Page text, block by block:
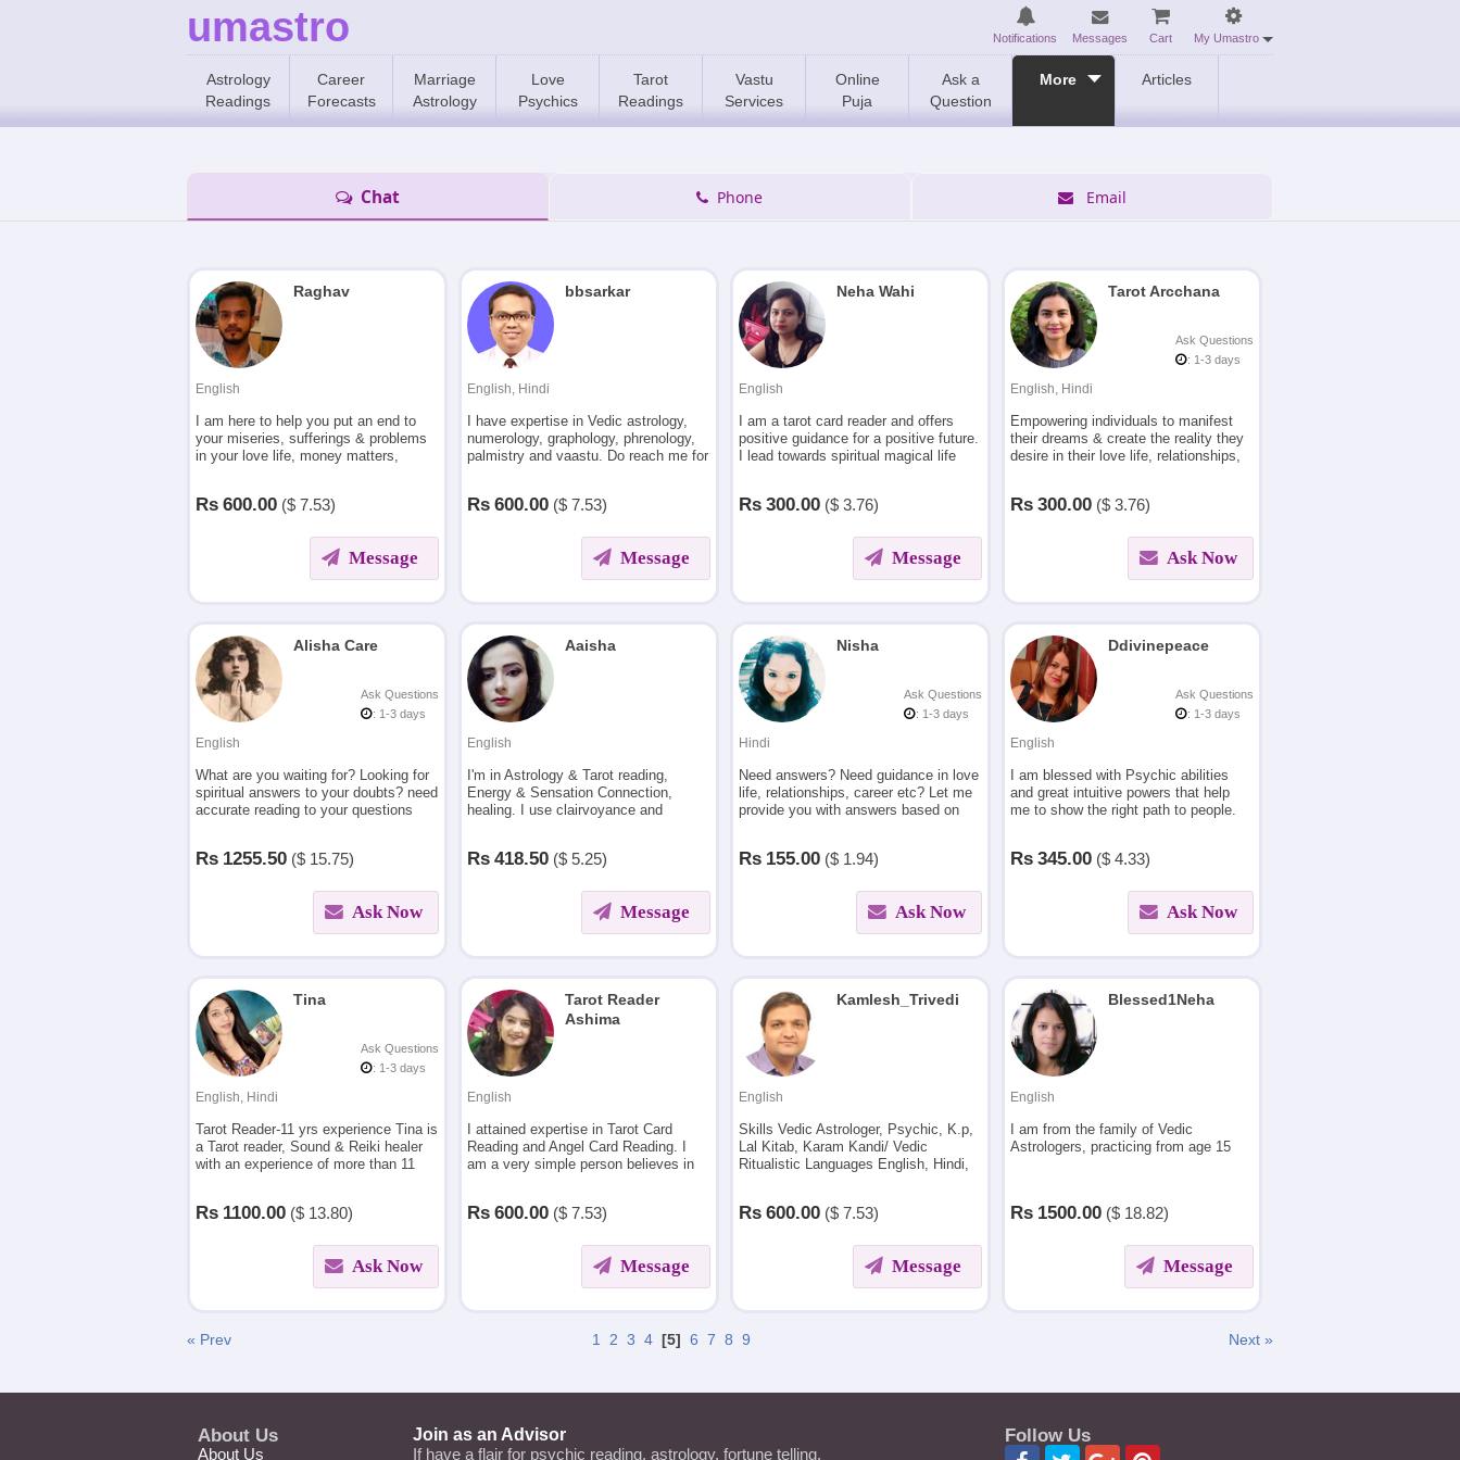
umastro Notifications Messages Cart My Umastro
Astrology
Readings
Career
Forecasts
Marriage
Astrology
Love
Psychics
Tarot
Readings
Vastu
Services
Online
Puja
Ask a
Question
More Articles
Chat Phone Email
Raghav
English
I am here to help you put an end to
your miseries, sufferings & problems
in your love life, money matters,
Rs 600.00 ($ 7.53)
Message
bbsarkar
English, Hindi
I have expertise in Vedic astrology,
numerology, graphology, phrenology,
palmistry and vaastu. Do reach me for
Rs 600.00 ($ 7.53)
Message
Neha Wahi
English
I am a tarot card reader and offers
positive guidance for a positive future.
I lead towards spiritual magical life
Rs 300.00 ($ 3.76)
Message
Tarot Arcchana
Ask Questions
: 1-3 days
English, Hindi
Empowering individuals to manifest
their dreams & create the reality they
desire in their love life, relationships,
Vastu.
Rs 300.00 ($ 3.76)
Ask Now
Alisha Care
Ask Questions
: 1-3 days
English
What are you waiting for? Looking for
spiritual answers to your doubts? need
accurate reading to your questions
Rs 1255.50 ($ 15.75)
Ask Now
Aaisha
English
I'm in Astrology & Tarot reading,
Energy & Sensation Connection,
healing. I use clairvoyance and
career, divorce breakup reconciling
Rs 418.50 ($ 5.25)
Message
Nisha
Ask Questions
: 1-3 days
Hindi
Need answers? Need guidance in love
life, relationships, career etc? Let me
provide you with answers based on
astrology to guide you
Rs 155.00 ($ 1.94)
Ask Now
Ddivinepeace
Ask Questions
: 1-3 days
English
I am blessed with Psychic abilities
and great intuitive powers that help
me to show the right path to people.
Rs 345.00 ($ 4.33)
Ask Now
Tina
Ask Questions
: 1-3 days
English, Hindi
Tarot Reader-11 yrs experience Tina is
a Tarot reader, Sound & Reiki healer
with an experience of more than 11
Rs 1100.00 ($ 13.80)
Ask Now
Tarot Reader
Ashima
English
I attained expertise in Tarot Card
Reading and Angel Card Reading. I
am a very simple person believes in
Rs 600.00 ($ 7.53)
Message
Kamlesh_Trivedi
English
Skills Vedic Astrologer, Psychic, K.p,
Lal Kitab, Karam Kandi/ Vedic
Ritualistic Languages English, Hindi,
Rs 600.00 ($ 7.53)
Message
Blessed1Neha
English
I am from the family of Vedic
Astrologers, practicing from age 15
Rs 1500.00 ($ 18.82)
Message
« Prev 1 2 3 4 [5] 6 7 8 9 Next »
About Us
About Us
Join as an Advisor
If have a flair for psychic reading, astrology, fortune telling,
Follow Us